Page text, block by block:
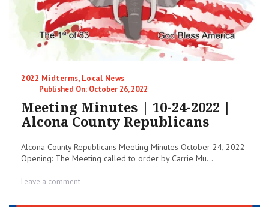
Categories
2022 Midterms,Local News
Posted
October 26, 2022
Meeting Minutes | 10-24-2022 |
Alcona County Republicans
Alcona County Republicans Meeting Minutes October 24, 2022
Opening: The Meeting called to order by Carrie Mu...
Leave a commenton